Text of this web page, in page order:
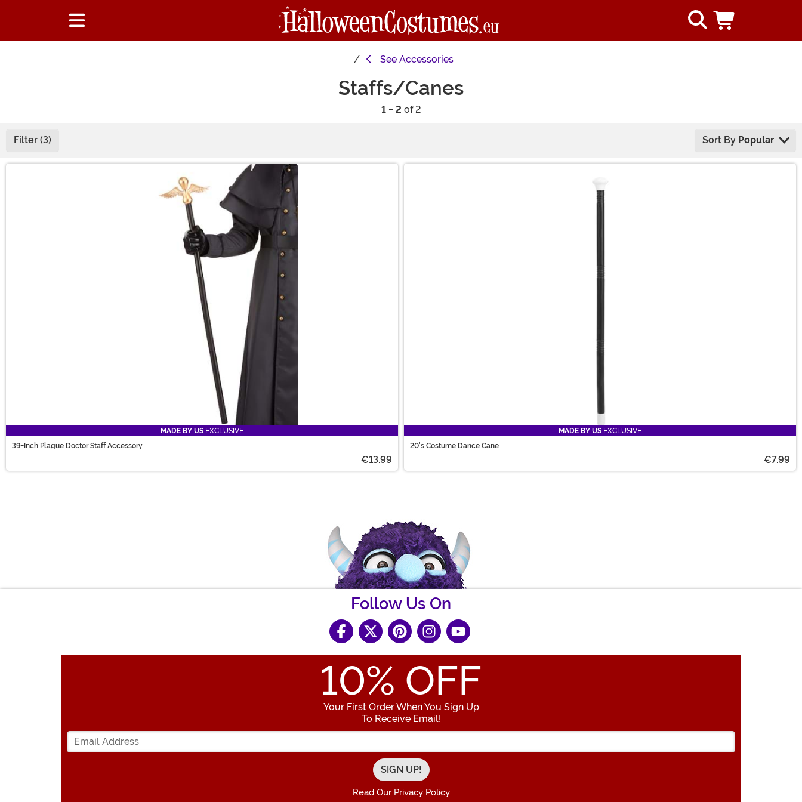
See Accessories
Staffs/Canes
1 - 2 of 2
Filter (3) Sort By Popular
MADE BY US EXCLUSIVE
39-Inch Plague Doctor Staff Accessory
€13.99
MADE BY US EXCLUSIVE
20's Costume Dance Cane
€7.99
Follow Us On
10% OFF
Your First Order When You Sign Up
To Receive Email!
Enter your Email Address
Read Our Privacy Policy